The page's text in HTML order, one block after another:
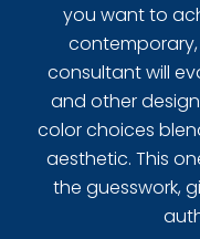
you want to
consultant will
and other
color choices
aesthetic. This
the guesswork,